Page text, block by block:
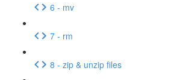
6 - mv
7 - rm
8 - zip & unzip files